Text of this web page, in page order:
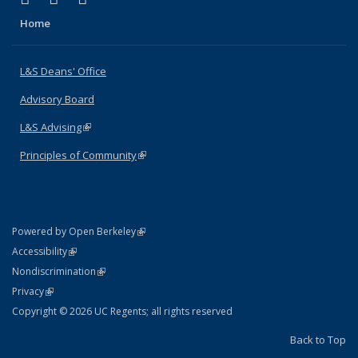
Home
L&S Deans' Office
Advisory Board
L&S Advising(link is external)
Principles of Community(link is external)
Powered by Open Berkeley(link is external)
AccessibilityStatement
(link is external)
NondiscriminationPolicy Statement
(link is external)
PrivacyStatement
(link is external)
Copyright © 2026 UC Regents; all rights reserved
Back to Top